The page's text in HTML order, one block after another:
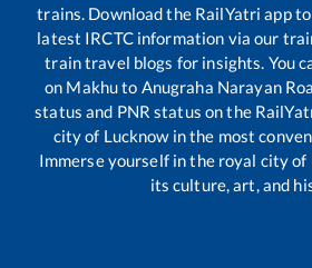
trains. Download the RailYatri app
latest IRCTC information via our
train travel blogs for insights. You
on Makhuto Anugraha Narayan
status and PNR status on the
city of Lucknow in the most
Immerse yourself in the royal city
its culture, art, and